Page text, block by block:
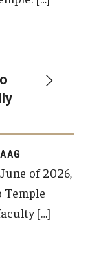
of 2026,
Temple
[…]